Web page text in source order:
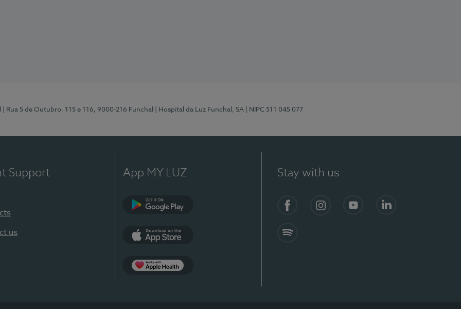
| Rua 5 de Outubro, 115 e 116, 9000-216 Funchal | Hospital da Luz Funchal, SA | NIPC 511 045 077
Support
us
App MY LUZ Stay with us